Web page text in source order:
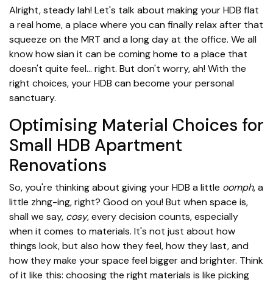
Alright, steady lah! Let's talk about making your HDB flat
a real home, a place where you can finally relax after that
squeeze on the MRT and a long day at the office. We all
know how sian it can be coming home to a place that
doesn't quite feel... right. But don't worry, ah! With the
right choices, your HDB can become your personal
sanctuary.
Optimising Material Choices for
Small HDB Apartment
Renovations
So, you're thinking about giving your HDB a little oomph, a
little zhng-ing, right? Good on you! But when space is,
shall we say, cosy, every decision counts, especially
when it comes to materials. It's not just about how
things look, but also how they feel, how they last, and
how they make your space feel bigger and brighter. Think
of it like this: choosing the right materials is like picking